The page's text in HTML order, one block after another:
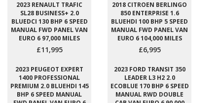
2023 RENAULT TRAFIC
SL28 BUSINESS+ 2.0
BLUEDCI 130 BHP 6 SPEED
MANUAL FWD PANEL VAN
EURO 6 97,000 MILES
£11,995
2018 CITROEN BERLINGO
850 ENTERPRISE 1.6
BLUEHDI 100 BHP 5 SPEED
MANUAL FWD PANEL VAN
EURO 6 104,000 MILES
£6,995
2023 PEUGEOT EXPERT
1400 PROFESSIONAL
PREMIUM 2.0 BLUEHDI 145
BHP 6 SPEED MANUAL
2023 FORD TRANSIT 350
LEADER L3 H2 2.0
ECOBLUE 170 BHP 6 SPEED
MANUAL RWD DOUBLE